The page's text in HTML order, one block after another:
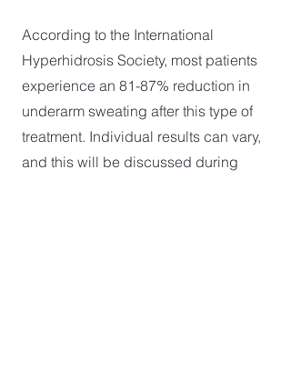
According to the International
Hyperhidrosis Society, most patients
experience an 81-87% reduction in
underarm sweating after this type of
treatment. Individual results can vary,
and this will be discussed during